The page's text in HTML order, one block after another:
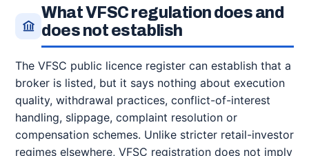
What VFSC regulation does and
does not establish
The VFSC public licence register can establish that a
broker is listed, but it says nothing about execution
quality, withdrawal practices, conflict-of-interest
handling, slippage, complaint resolution or
compensation schemes. Unlike stricter retail-investor
regimes elsewhere, VFSC registration does not imply